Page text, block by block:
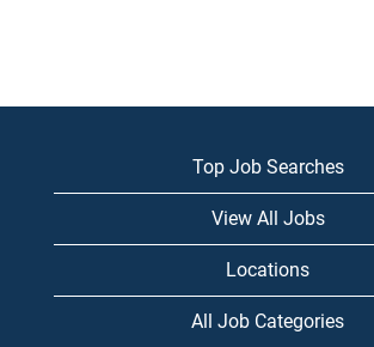
Top Job Searches
View All Jobs
Locations
All Job Categories